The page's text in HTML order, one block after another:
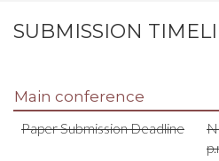
SUBMISSION
Main conference
Paper Submission Deadline